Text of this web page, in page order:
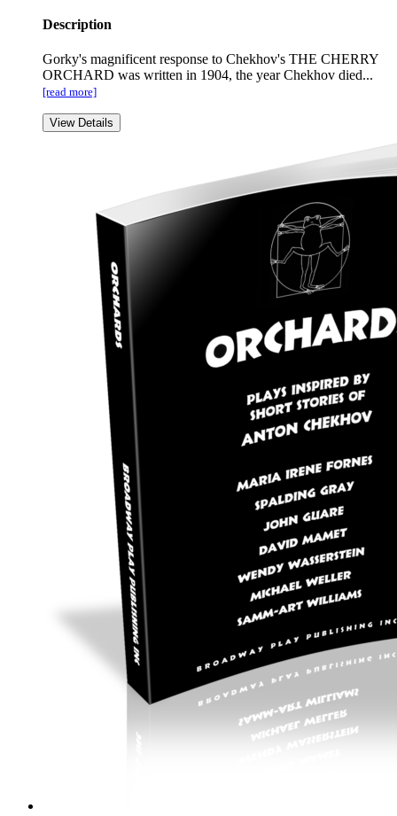
Description
Gorky's magnificent response to Chekhov's THE CHERRY
ORCHARD was written in 1904, the year Chekhov died...
[read more]
View Details